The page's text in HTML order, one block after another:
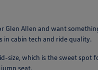
Glen Allen and want
in cabin tech and ride quality.
size, which is the sweet spot
seat.